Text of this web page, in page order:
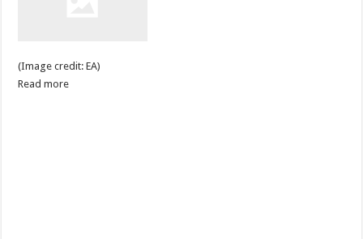
(Image credit: EA)
Read more